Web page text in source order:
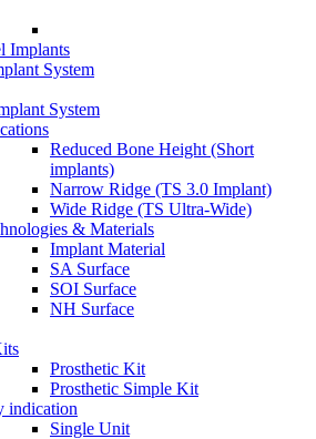
Implants
System
System
Reduced Bone Height (Short
implants)
Narrow Ridge (TS 3.0 Implant)
Wide Ridge (TS Ultra-Wide)
& Materials
Implant Material
SA Surface
SOI Surface
NH Surface
Prosthetic Kit
Prosthetic Simple Kit
indication
Single Unit